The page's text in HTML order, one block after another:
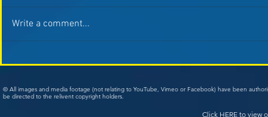
Write a comment...
© All images and media footage (not relating to YouTube, Vimeo or Facebook) have been
be directed to the relivent copyright holders.
Click HERE to view